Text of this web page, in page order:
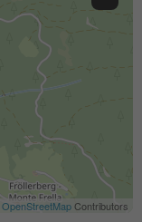
OpenStreetMapContributors